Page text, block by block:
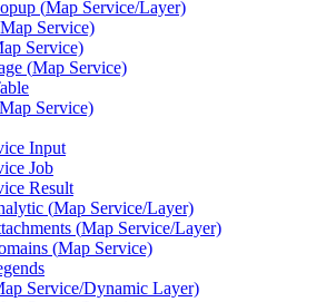
(Map Service/Layer)
Map Service)
Service)
(Map Service)
Map Service)
Input
Job
Result
(Map Service/Layer)
(Map Service/Layer)
(Map Service)
Service/Dynamic Layer)